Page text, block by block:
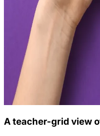
A teacher-grid view